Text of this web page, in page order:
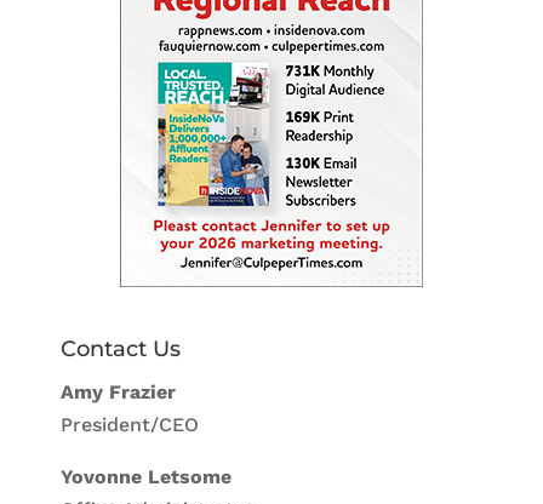
Contact Us
Amy Frazier
President/CEO
Yovonne Letsome